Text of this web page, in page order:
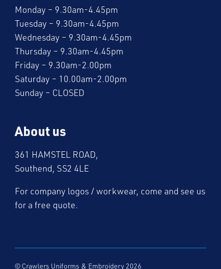
Monday – 9.30am-4.45pm
Tuesday – 9.30am-4.45pm
Wednesday – 9.30am-4.45pm
Thursday – 9.30am-4.45pm
Friday – 9.30am-2.00pm
Saturday – 10.00am-2.00pm
Sunday – CLOSED
About us
361 HAMSTEL ROAD,
Southend, SS2 4LE
For company logos / workwear, come and see us
for a free quote.
© Crawlers Uniforms & Embroidery 2026